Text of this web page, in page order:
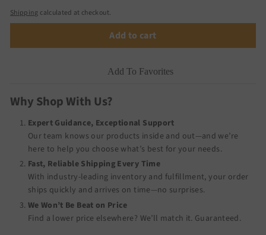
Shipping calculated at checkout.
Add to cart
Add To Favorites
Why Shop With Us?
Expert Guidance, Exceptional Support
Our team knows our products inside and out—and we’re
here to help you choose what’s best for your needs.
Fast, Reliable Shipping Every Time
With industry-leading inventory and fulfillment, your order
ships quickly and arrives on time—no surprises.
We Won’t Be Beat on Price
Find a lower price elsewhere? We’ll match it. Guaranteed.